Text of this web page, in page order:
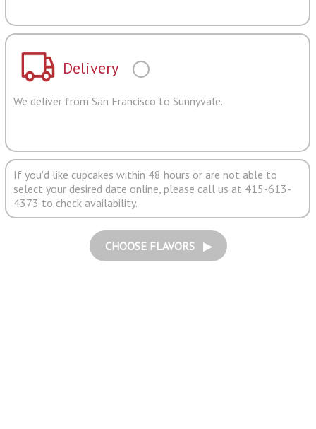
Delivery
We deliver from San Francisco to Sunnyvale.
If you'd like cupcakes within 48 hours or are not able to
select your desired date online, please call us at 415-613-
4373 to check availability.
CHOOSE FLAVORS ▶︎